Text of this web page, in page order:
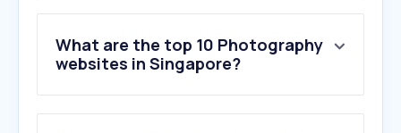
What are the top 10 Photography
websites in Singapore?